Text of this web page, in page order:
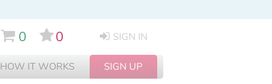
0 0 SIGN IN
HOW IT WORKS SIGN UP